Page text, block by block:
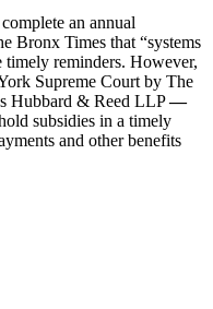
an annual
Bronx Times that “systems
timely reminders. However,
Supreme Court by The
Hubbard & Reed LLP—
subsidies in a timely
and other benefits